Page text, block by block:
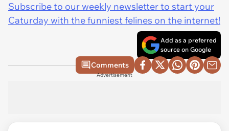
Subscribe to our weekly newsletter to start your
Caturday with the funniest felines on the internet!
Add as a preferred
source on Google
Comments
Advertisement